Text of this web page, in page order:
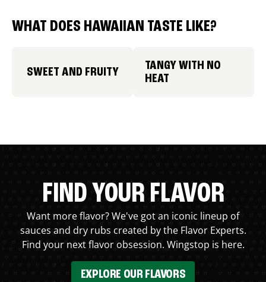
WHAT DOES HAWAIIAN TASTE LIKE?
SWEET AND FRUITY
TANGY WITH NO
HEAT
FIND YOUR FLAVOR
Want more flavor? We've got an iconic lineup of
sauces and dry rubs created by the Flavor Experts.
Find your next flavor obsession. Wingstop is here.
EXPLORE OUR FLAVORS